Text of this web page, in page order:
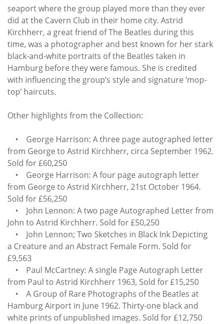
seaport where the group played more than they ever
did at the Cavern Club in their home city. Astrid
Kirchherr, a great friend of The Beatles during this
time, was a photographer and best known for her stark
black-and-white portraits of the Beatles taken in
Hamburg before they were famous. She is credited
with influencing the group’s style and signature ‘mop-
top’ haircuts.
Other highlights from the Collection:
• George Harrison: A three page autographed letter
from George to Astrid Kirchherr, circa September 1962.
Sold for £60,250
• George Harrison: A four page autograph letter
from George to Astrid Kirchherr, 21st October 1964.
Sold for £56,250
• John Lennon: A two page Autographed Letter from
John to Astrid Kirchherr. Sold for £50,250
• John Lennon; Two Sketches in Black Ink Depicting
a Creature and an Abstract Female Form. Sold for
£9,563
• Paul McCartney: A single Page Autograph Letter
from Paul to Astrid Kirchherr 1963, Sold for £15,250
• A Group of Rare Photographs of the Beatles at
Hamburg Airport in June 1962. Thirty-one black and
white prints of unpublished images. Sold for £12,750